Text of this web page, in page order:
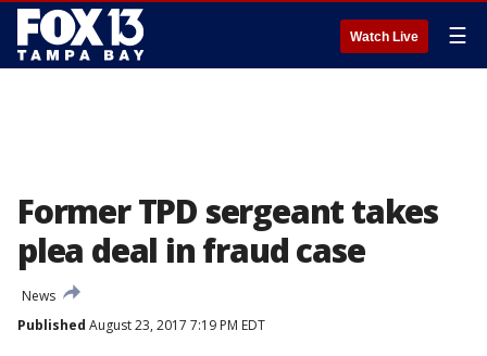
Watch Live ☰
Former TPD sergeant takes
plea deal in fraud case
News
Published August 23, 2017 7:19 PM EDT